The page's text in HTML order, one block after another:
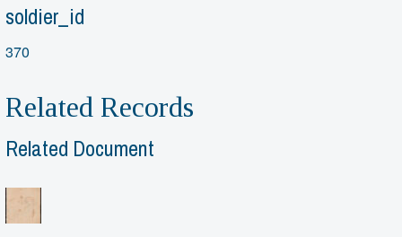
soldier_id
370
Related Records
Related Document